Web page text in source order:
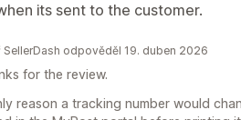
its sent to the customer.
SellerDash odpověděl 19. duben 2026
for the review.
reason a tracking number would